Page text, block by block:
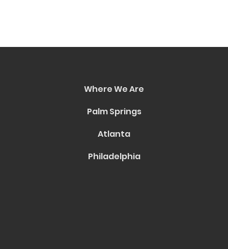
Where We Are
Palm Springs
Atlanta
Philadelphia